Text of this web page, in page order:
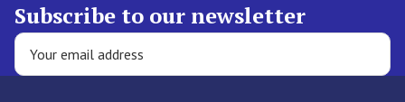
Subscribe to our newsletter